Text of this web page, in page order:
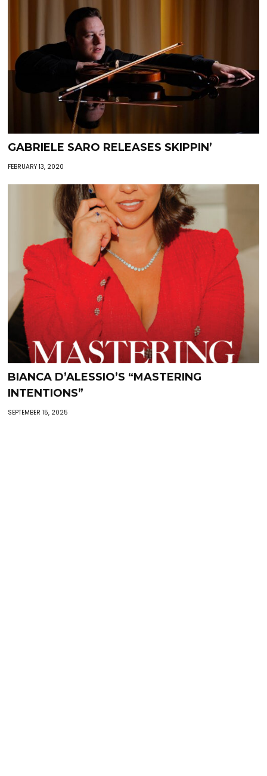
GABRIELE SARO RELEASES SKIPPIN’
FEBRUARY 13, 2020
BIANCA D’ALESSIO’S “MASTERING
INTENTIONS”
SEPTEMBER 15, 2025